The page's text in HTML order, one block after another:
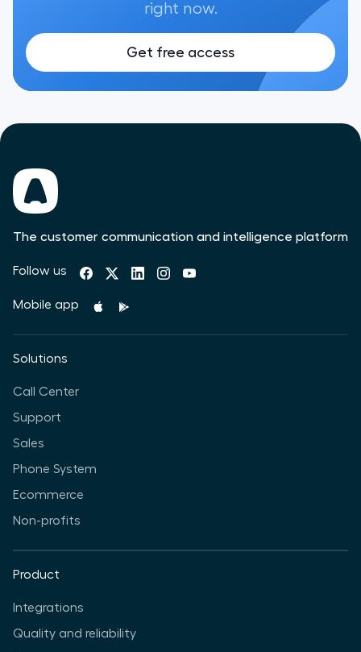
right now.
Get free access
The customer communication and intelligence platform
Follow us
Mobile app
Solutions
Call Center
Support
Sales
Phone System
Ecommerce
Non-profits
Product
Integrations
Quality and reliability